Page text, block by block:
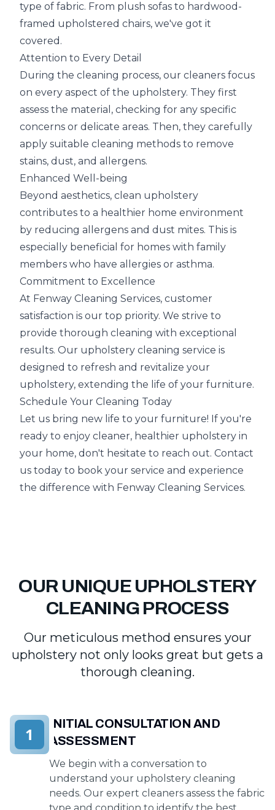
type of fabric. From plush sofas to hardwood-
framed upholstered chairs, we've got it
covered.
Attention to Every Detail
During the cleaning process, our cleaners focus
on every aspect of the upholstery. They first
assess the material, checking for any specific
concerns or delicate areas. Then, they carefully
apply suitable cleaning methods to remove
stains, dust, and allergens.
Enhanced Well-being
Beyond aesthetics, clean upholstery
contributes to a healthier home environment
by reducing allergens and dust mites. This is
especially beneficial for homes with family
members who have allergies or asthma.
Commitment to Excellence
At Fenway Cleaning Services, customer
satisfaction is our top priority. We strive to
provide thorough cleaning with exceptional
results. Our upholstery cleaning service is
designed to refresh and revitalize your
upholstery, extending the life of your furniture.
Schedule Your Cleaning Today
Let us bring new life to your furniture! If you're
ready to enjoy cleaner, healthier upholstery in
your home, don't hesitate to reach out. Contact
us today to book your service and experience
the difference with Fenway Cleaning Services.
OUR UNIQUE UPHOLSTERY
CLEANING PROCESS
Our meticulous method ensures your
upholstery not only looks great but gets a
thorough cleaning.
INITIAL CONSULTATION AND
ASSESSMENT
We begin with a conversation to
understand your upholstery cleaning
needs. Our expert cleaners assess the fabric
1